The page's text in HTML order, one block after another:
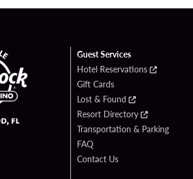
Guest Services
Hotel Reservations
Gift Cards
Lost & Found
Resort Directory
Transportation & Parking
FAQ
Contact Us